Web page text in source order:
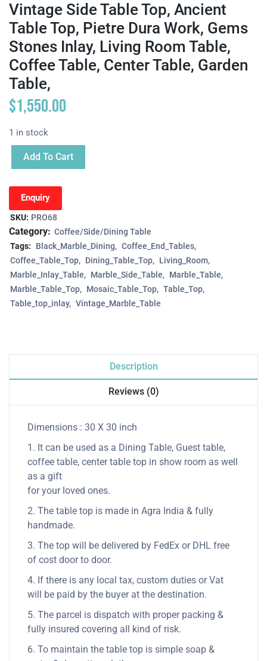
Vintage Side Table Top, Ancient
Table Top, Pietre Dura Work, Gems
Stones Inlay, Living Room Table,
Coffee Table, Center Table, Garden
Table,
$1,550.00
1 in stock
Add To Cart
Enquiry
SKU: PRO68
Category: Coffee/Side/Dining Table
Tags:
Black_Marble_Dining
Coffee_End_Tables
Coffee_Table_Top
Dining_Table_Top
Living_Room
Marble_Inlay_Table
Marble_Side_Table
Marble_Table
Marble_Table_Top
Mosaic_Table_Top
Table_Top
Table_top_inlay
Vintage_Marble_Table
Description
Reviews (0)
Dimensions : 30 X 30 inch
1. It can be used as a Dining Table, Guest table,
coffee table, center table top in show room as well
as a gift
for your loved ones.
2. The table top is made in Agra India & fully
handmade.
3. The top will be delivered by FedEx or DHL free
of cost door to door.
4. If there is any local tax, custom duties or Vat
will be paid by the buyer at the destination.
5. The parcel is dispatch with proper packing &
fully insured covering all kind of risk.
6. To maintain the table top is simple soap &